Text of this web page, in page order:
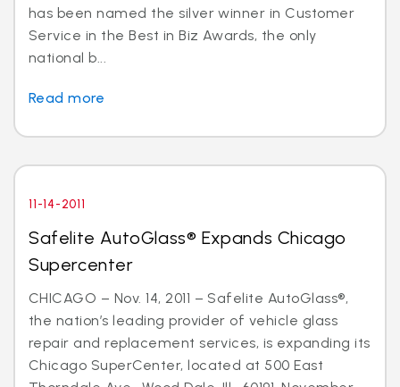
has been named the silver winner in Customer
Service in the Best in Biz Awards, the only
national b...
Read more
11-14-2011
Safelite AutoGlass® Expands Chicago
Supercenter
CHICAGO – Nov. 14, 2011 – Safelite AutoGlass®,
the nation’s leading provider of vehicle glass
repair and replacement services, is expanding its
Chicago SuperCenter, located at 500 East